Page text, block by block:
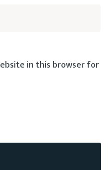
in this browser for